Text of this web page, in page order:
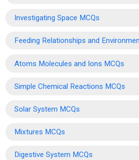
Investigating Space MCQs
Feeding Relationships and
Atoms Molecules and Ions MCQs
Simple Chemical Reactions MCQs
Solar System MCQs
Mixtures MCQs
Digestive System MCQs